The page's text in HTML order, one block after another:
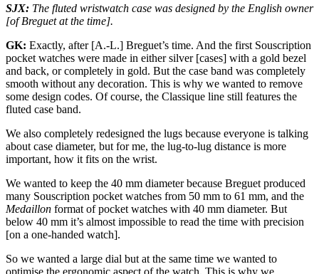
SJX: The fluted wristwatch case was designed by the English owner
[of Breguet at the time].
GK: Exactly, after [A.-L.] Breguet’s time. And the first Souscription
pocket watches were made in either silver [cases] with a gold bezel
and back, or completely in gold. But the case band was completely
smooth without any decoration. This is why we wanted to remove
some design codes. Of course, the Classique line still features the
fluted case band.
We also completely redesigned the lugs because everyone is talking
about case diameter, but for me, the lug-to-lug distance is more
important, how it fits on the wrist.
We wanted to keep the 40 mm diameter because Breguet produced
many Souscription pocket watches from 50 mm to 61 mm, and the
Medaillon format of pocket watches with 40 mm diameter. But
below 40 mm it’s almost impossible to read the time with precision
[on a one-handed watch].
So we wanted a large dial but at the same time we wanted to
optimise the ergonomic aspect of the watch. This is why we